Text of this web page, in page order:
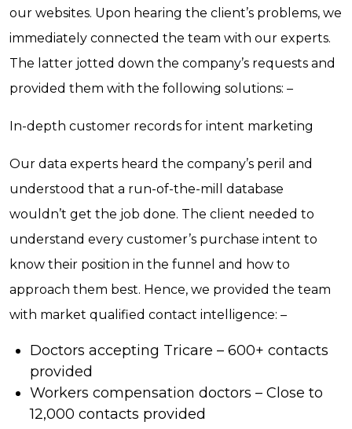
our websites. Upon hearing the client’s problems, we
immediately connected the team with our experts.
The latter jotted down the company’s requests and
provided them with the following solutions: –
In-depth customer records for intent marketing
Our data experts heard the company’s peril and
understood that a run-of-the-mill database
wouldn’t get the job done. The client needed to
understand every customer’s purchase intent to
know their position in the funnel and how to
approach them best. Hence, we provided the team
with market qualified contact intelligence: –
Doctors accepting Tricare – 600+ contacts
provided
Workers compensation doctors – Close to
12,000 contacts provided